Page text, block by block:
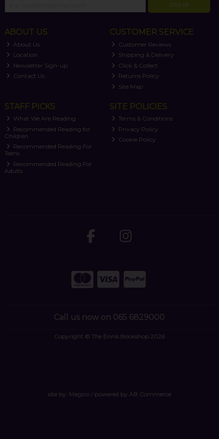
SIGN UP
ABOUT US
About Us
Location
Newsletter Sign-up
Contact Us
CUSTOMER SERVICE
Customer Reviews
Shipping & Delivery
Click & Collect
Returns Policy
Site Map
STAFF PICKS
What We Are Reading
Recommended Reading for
Children
Recommended Reading For
Teens
Recommended Reading For
Adults
SITE POLICIES
Terms & Conditions
Privacy Policy
Cookie Policy
Call us now on 065 6829000
Copyright © The Ennis Bookshop 2026
site by: Magico/ powered by AB Commerce